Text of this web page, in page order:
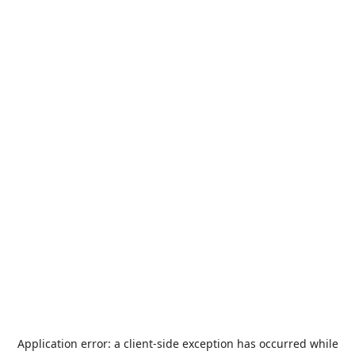
Application error: a client-side exception has occurred while